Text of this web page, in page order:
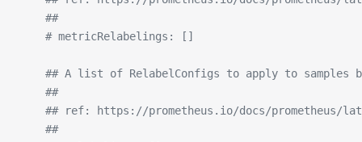
    ##
    # metricRelabelings: []
## A list of RelabelConfigs to apply to samples
    ##
## ref: https://prometheus.io/docs/prometheus/
    ##